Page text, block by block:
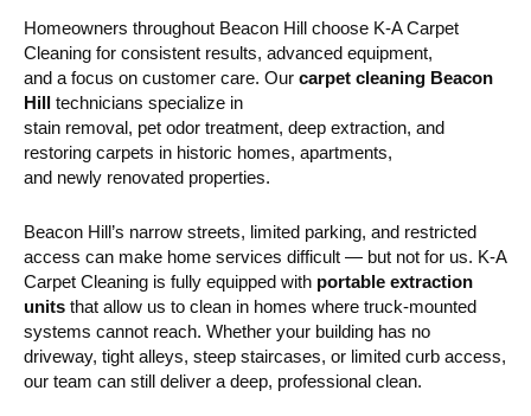
Homeowners throughout Beacon Hill choose K-A Carpet
Cleaning for consistent results, advanced equipment,
and a focus on customer care. Our carpet cleaning Beacon
Hill technicians specialize in
stain removal, pet odor treatment, deep extraction, and
restoring carpets in historic homes, apartments,
and newly renovated properties.
Beacon Hill’s narrow streets, limited parking, and restricted
access can make home services difficult — but not for us. K-A
Carpet Cleaning is fully equipped with portable extraction
units that allow us to clean in homes where truck-mounted
systems cannot reach. Whether your building has no
driveway, tight alleys, steep staircases, or limited curb access,
our team can still deliver a deep, professional clean.